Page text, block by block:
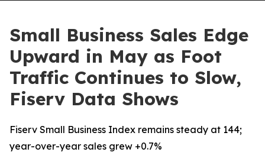
Small Business Sales Edge
Upward in May as Foot
Traffic Continues to Slow,
Fiserv Data Shows
Fiserv Small Business Index remains steady at 144;
year-over-year sales grew +0.7%